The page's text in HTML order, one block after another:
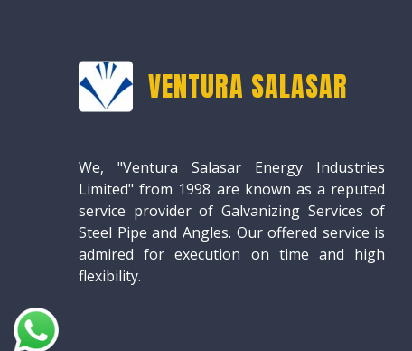
VENTURA SALASAR
We, "Ventura Salasar Energy Industries
Limited" from 1998 are known as a reputed
service provider of Galvanizing Services of
Steel Pipe and Angles. Our offered service is
admired for execution on time and high
flexibility.